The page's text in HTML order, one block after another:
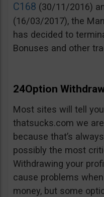
C168 (30/11/2016)
(16/03/2017), the
has decided to
Bonuses and other
24Option
Most sites will tell
thatsucks.com we
because that’s
possibly the most
Withdrawing your
cause problems
money, but some